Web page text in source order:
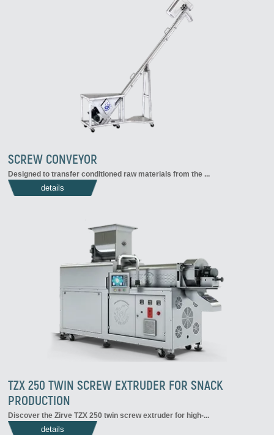
SCREW CONVEYOR
Designed to transfer conditioned raw materials from the ...
details
TZX 250 TWIN SCREW EXTRUDER FOR SNACK
PRODUCTION
Discover the Zirve TZX 250 twin screw extruder for high-...
details